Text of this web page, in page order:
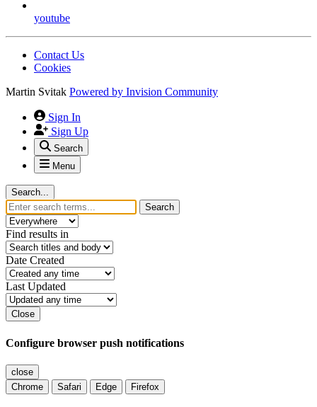
youtube
Contact Us
Cookies
Martin Svitak Powered by Invision Community
Sign In
Sign Up
Search
Menu
Search...
Search
Find results in
Date Created
Last Updated
Close
Configure browser push notifications
close
Chrome
Safari Edge Firefox